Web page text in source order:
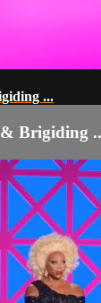
...
Brigiding